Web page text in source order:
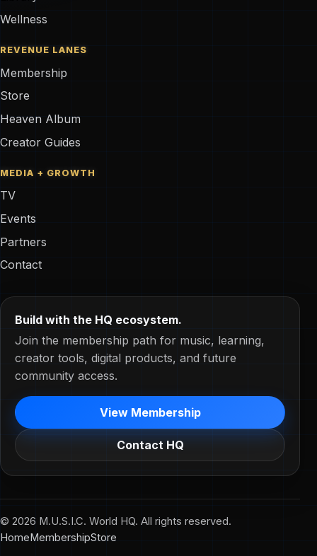
Wellness
REVENUE LANES
Membership
Store
Heaven Album
Creator Guides
MEDIA + GROWTH
TV
Events
Partners
Contact
Build with the HQ ecosystem.
Join the membership path for music, learning,
creator tools, digital products, and future
community access.
View Membership
Contact HQ
© 2026 M.U.S.I.C. World HQ. All rights reserved.
HomeMembershipStore